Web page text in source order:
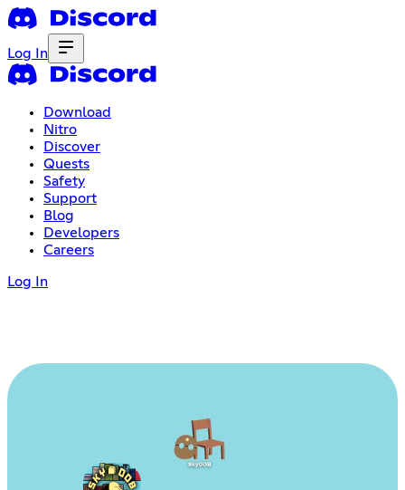
Log In
Download
Nitro
Discover
Quests
Safety
Support
Blog
Developers
Careers
Log In